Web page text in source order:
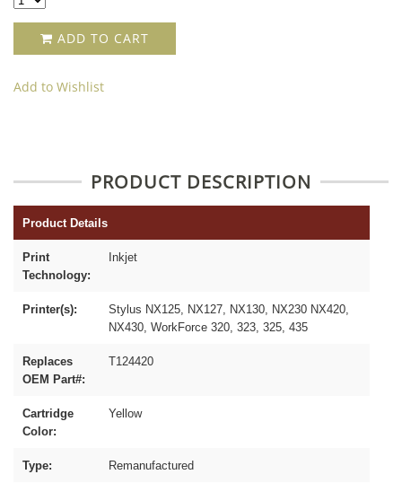
ADD TO CART
Add to Wishlist
PRODUCT DESCRIPTION
Product Details
Print
Technology:
Inkjet
Printer(s):
Stylus NX125, NX127, NX130, NX230 NX420,
NX430, WorkForce 320, 323, 325, 435
Replaces
OEM Part#:
T124420
Cartridge
Color:
Yellow
Type: Remanufactured